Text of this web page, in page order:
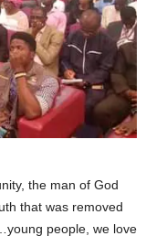
the man of God
that was removed
people, we love